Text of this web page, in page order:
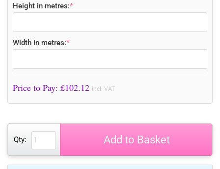
Height in metres:*
Width in metres:*
Price to Pay: £102.12 incl. VAT
Qty: Add to Basket